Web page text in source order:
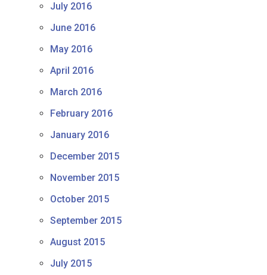
July 2016
June 2016
May 2016
April 2016
March 2016
February 2016
January 2016
December 2015
November 2015
October 2015
September 2015
August 2015
July 2015